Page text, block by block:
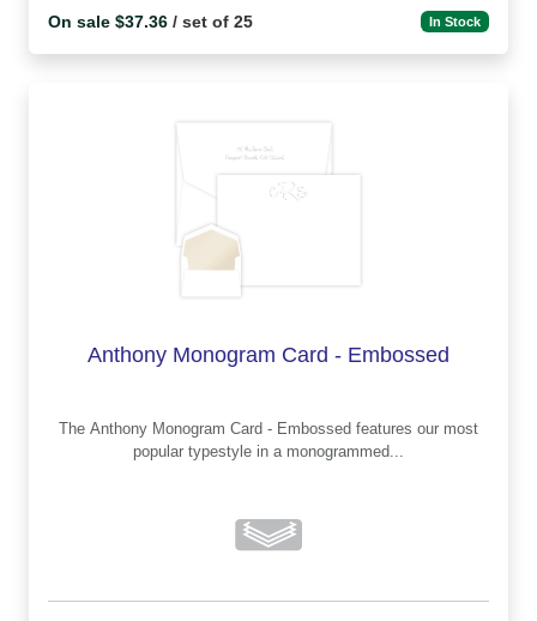
On sale $37.36 / set of 25 In Stock
Anthony Monogram Card - Embossed
The Anthony Monogram Card - Embossed features our most
popular typestyle in a monogrammed...